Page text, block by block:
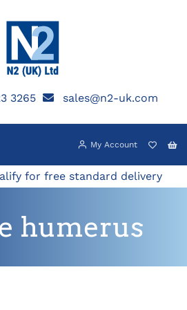
3265 sales@n2-uk.com
My Account
for free standard delivery
humerus